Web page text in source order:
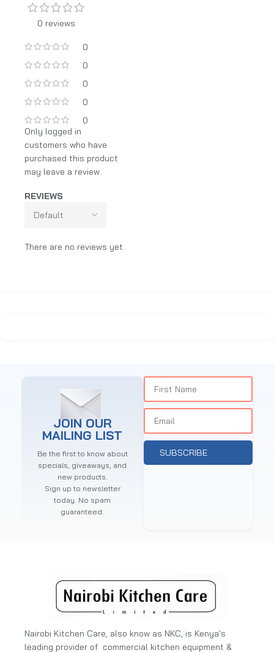
0 reviews
0
0
0
0
0
REVIEWS
There are no reviews yet.
Only logged in
customers who have
purchased this product
may leave a review.
JOIN OUR
MAILING LIST
Be the first to know about
specials, giveaways, and
new products.
Sign up to newsletter
today. No spam
guaranteed.
SUBSCRIBE
Nairobi Kitchen Care, also know as NKC, is Kenya's
leading provider of commercial kitchen equipment &